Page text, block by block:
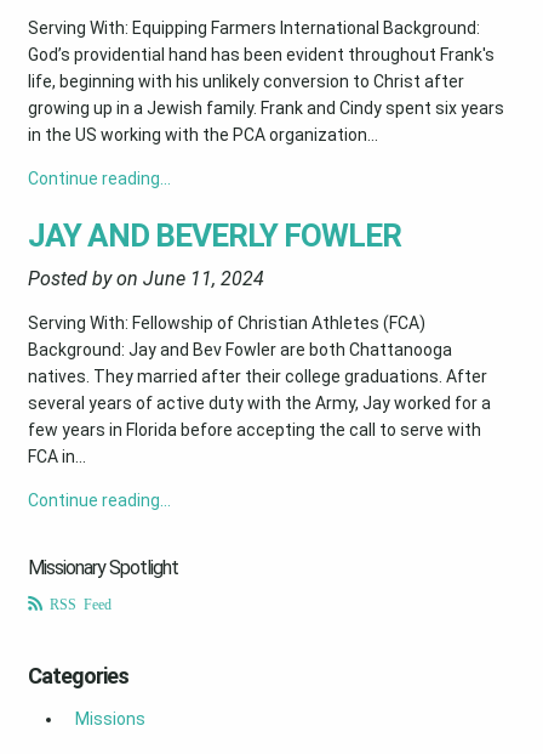
Serving With: Equipping Farmers International Background:
God’s providential hand has been evident throughout Frank's
life, beginning with his unlikely conversion to Christ after
growing up in a Jewish family. Frank and Cindy spent six years
in the US working with the PCA organization...
Continue reading…
JAY AND BEVERLY FOWLER
Posted by onJune 11, 2024
Serving With: Fellowship of Christian Athletes (FCA)
Background: Jay and Bev Fowler are both Chattanooga
natives. They married after their college graduations. After
several years of active duty with the Army, Jay worked for a
few years in Florida before accepting the call to serve with
FCA in...
Continue reading…
Missionary Spotlight
RSS Feed
Categories
Missions